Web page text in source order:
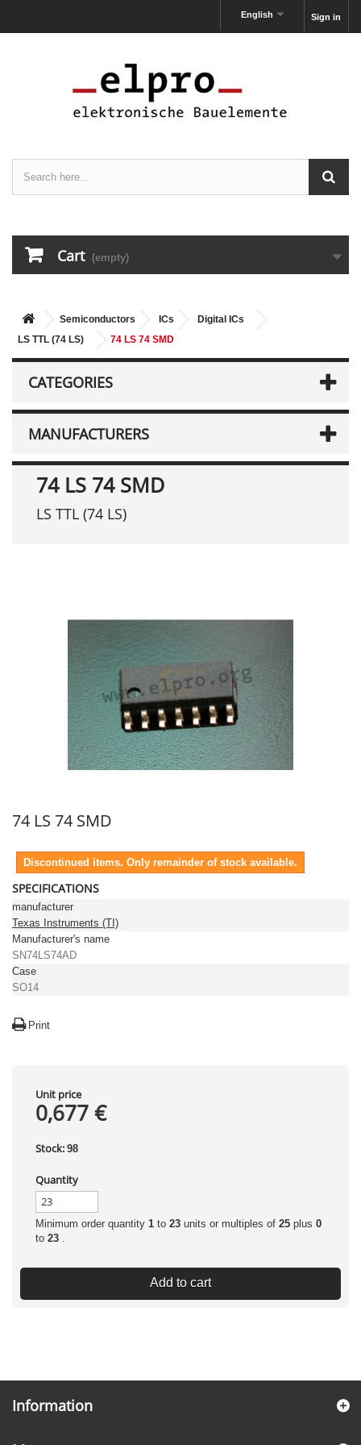
Sign in
English
Cart (empty)
Semiconductors ICs
Digital ICs
LS TTL (74 LS)
74 LS 74 SMD
CATEGORIES
MANUFACTURERS
74 LS 74 SMD
LS TTL (74 LS)
74 LS 74 SMD
Discontinued items. Only remainder of stock available.
SPECIFICATIONS
manufacturer
Texas Instruments (TI)
Manufacturer's name
SN74LS74AD
Case
SO14
Print
Unit price
0,677 €
Stock: 98
Quantity
Minimum order quantity 1 to 23 units or multiples of 25 plus 0
to 23 .
Add to cart
Information